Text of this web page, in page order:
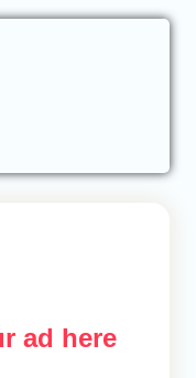
ad here